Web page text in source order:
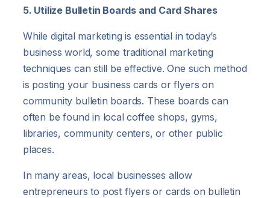
5. Utilize Bulletin Boards and Card Shares
While digital marketing is essential in today’s
business world, some traditional marketing
techniques can still be effective. One such method
is posting your business cards or flyers on
community bulletin boards. These boards can
often be found in local coffee shops, gyms,
libraries, community centers, or other public
places.
In many areas, local businesses allow
entrepreneurs to post flyers or cards on bulletin